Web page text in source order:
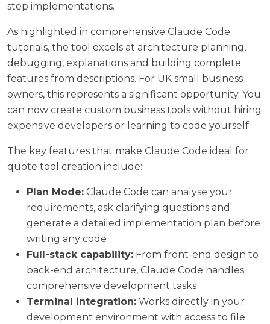
step implementations.
As highlighted in comprehensive Claude Code
tutorials, the tool excels at architecture planning,
debugging, explanations and building complete
features from descriptions. For UK small business
owners, this represents a significant opportunity. You
can now create custom business tools without hiring
expensive developers or learning to code yourself.
The key features that make Claude Code ideal for
quote tool creation include:
Plan Mode: Claude Code can analyse your
requirements, ask clarifying questions and
generate a detailed implementation plan before
writing any code
Full-stack capability: From front-end design to
back-end architecture, Claude Code handles
comprehensive development tasks
Terminal integration: Works directly in your
development environment with access to file